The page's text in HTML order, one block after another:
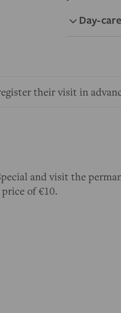
Day-
their visit in
and visit the
of €10.